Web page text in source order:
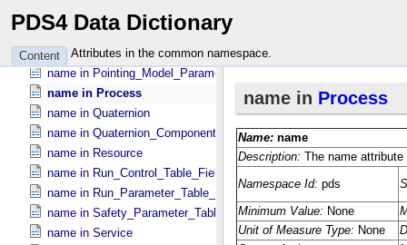
PDS4 Data Dictionary
Content Attributes in the common namespace.
name in Parameter
name in Parameter
name in Placement_​Target_​Instrument
name in Pointing_​Model_​Parameter
name in Process
name in Quaternion
name in Quaternion_​Component
name in Resource
name in Run_​Control_​Table_​Field
name in Run_​Parameter_​Table_​Field
name in Safety_​Parameter_​Table_​Field
name in Service